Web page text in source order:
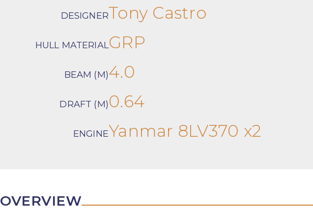
DESIGNERTony Castro
HULL MATERIALGRP
BEAM (M)4.0
DRAFT (M)0.64
ENGINEYanmar 8LV370 x2
OVERVIEW